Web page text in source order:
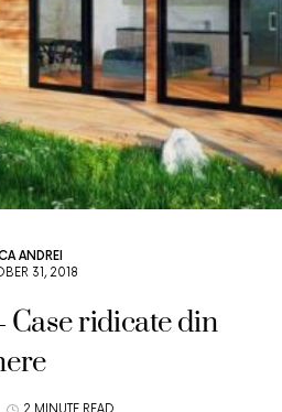
ANDREI
31, 2018
Case ridicate din